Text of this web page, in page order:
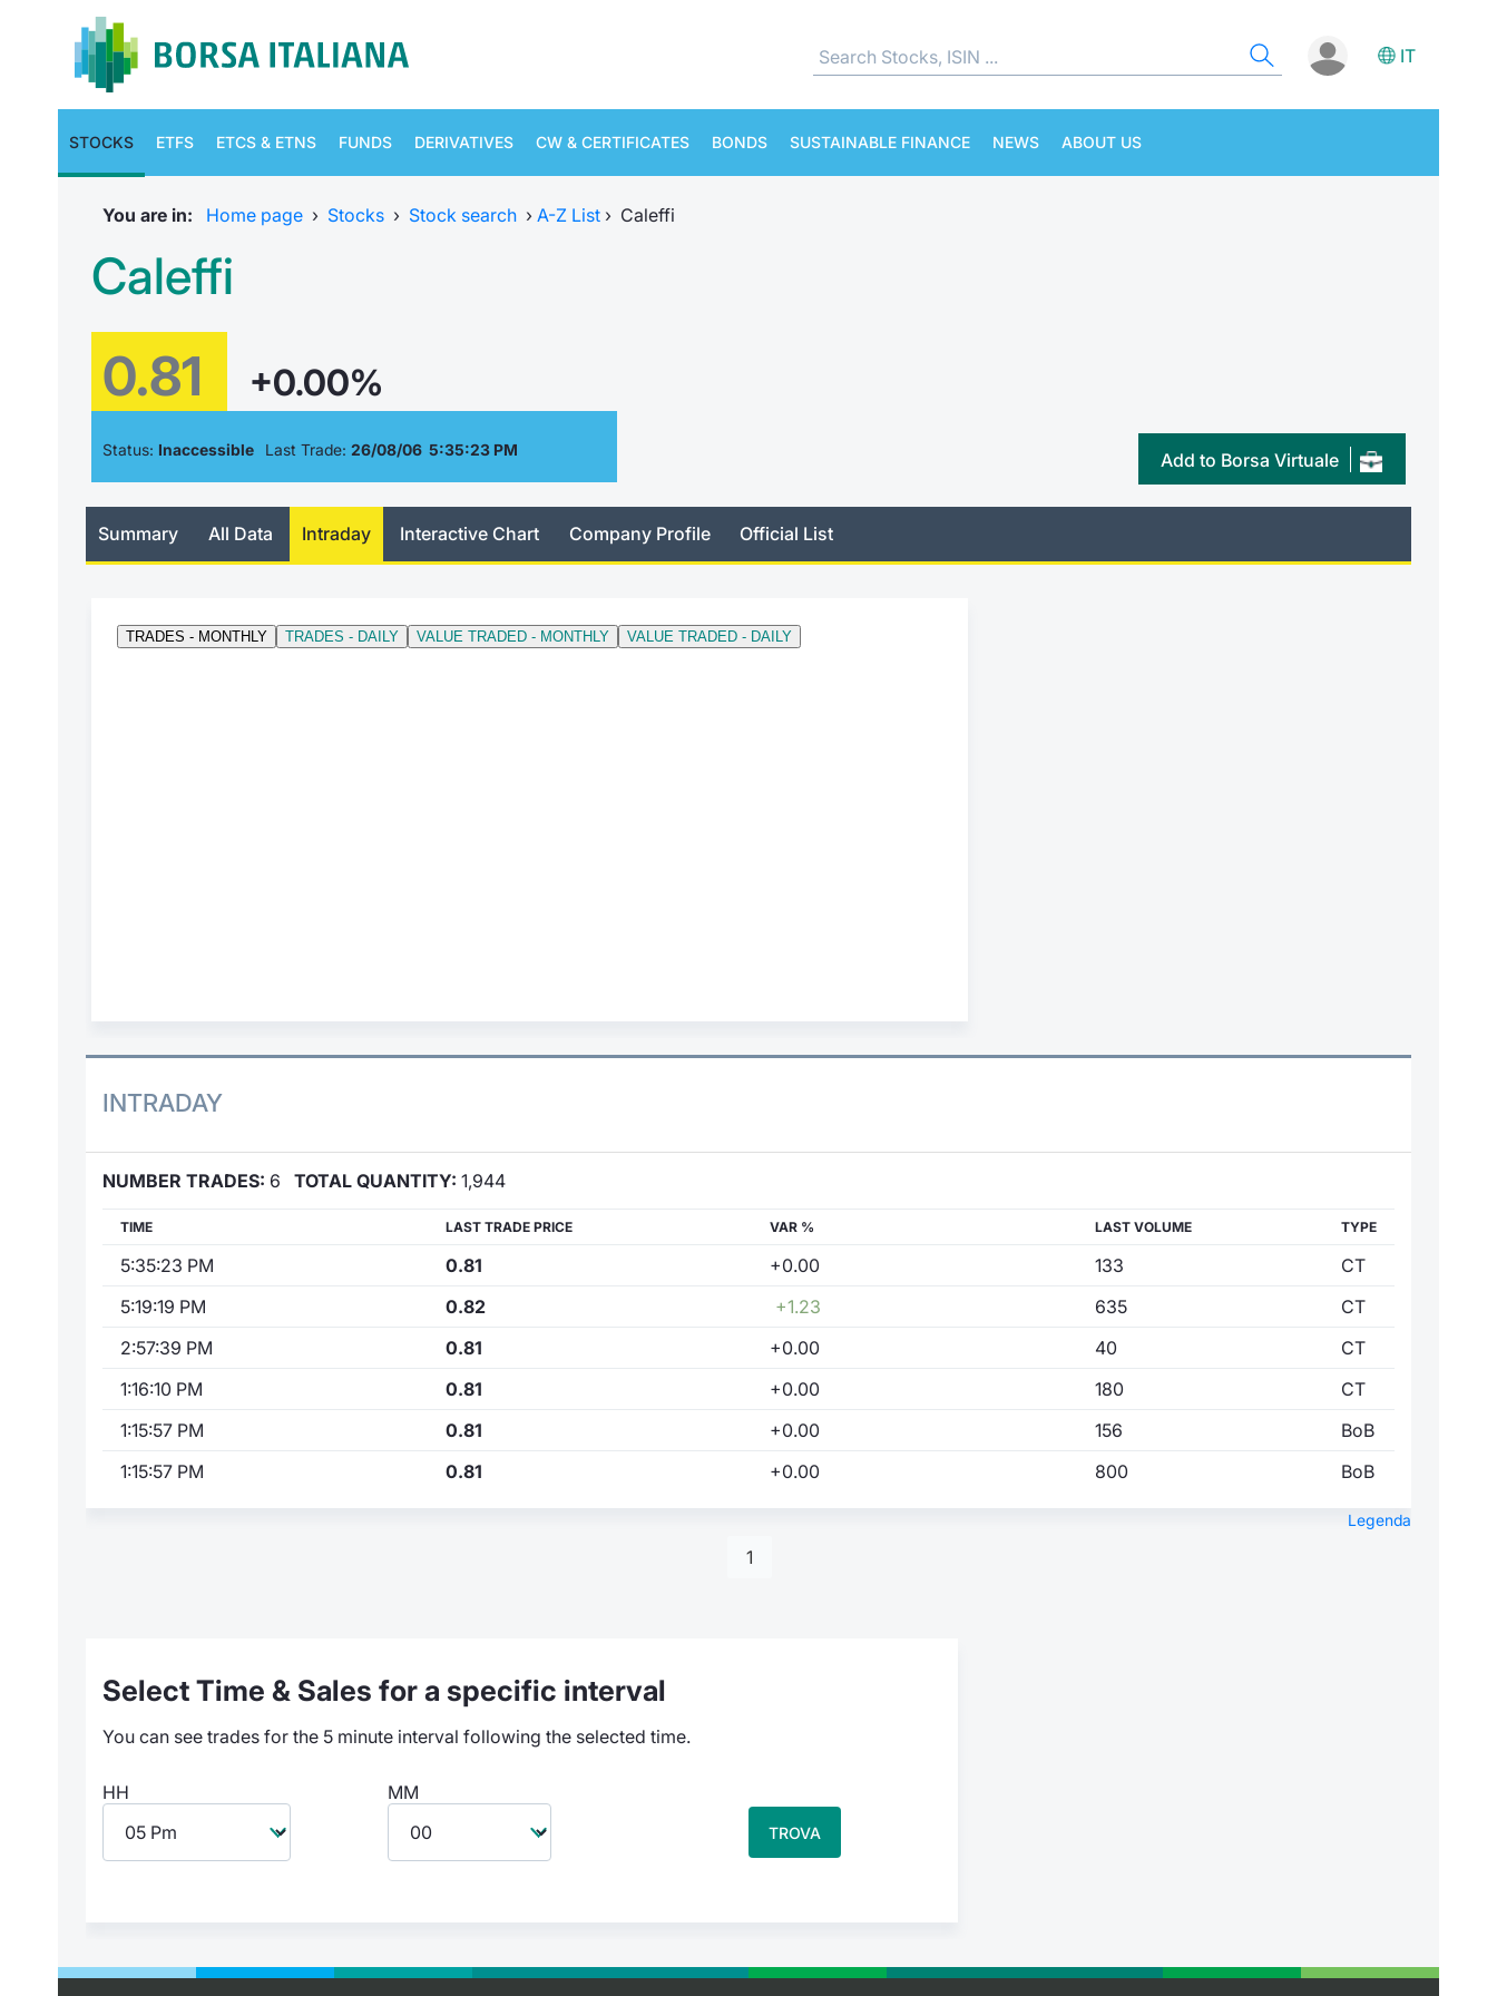
IT
STOCKS ETFS ETCS & ETNS FUNDS DERIVATIVES CW & CERTIFICATES BONDS SUSTAINABLE FINANCE NEWS ABOUT US
You are in: Home page › Stocks › Stock search › A-Z List › Caleffi
Caleffi
0.81 +0.00%
Status: Inaccessible Last Trade: 26/08/06 5:35:23 PM Add to Borsa Virtuale
Summary All Data Intraday Interactive Chart Company Profile Official List
INTRADAY
NUMBER TRADES: 6 TOTAL QUANTITY: 1,944
TIME LAST TRADE PRICE VAR % LAST VOLUME TYPE
5:35:23 PM 0.81 +0.00 133
CT
5:19:19 PM
0.82 +1.23 635
CT
2:57:39 PM
0.81 +0.00 40
CT
1:16:10 PM
0.81 +0.00 180
CT
1:15:57 PM
0.81 +0.00 156
BoB
1:15:57 PM
0.81 +0.00 800 BoB
Legenda
1
Select Time & Sales for a specific interval
You can see trades for the 5 minute interval following the selected time.
HH MM
TROVA